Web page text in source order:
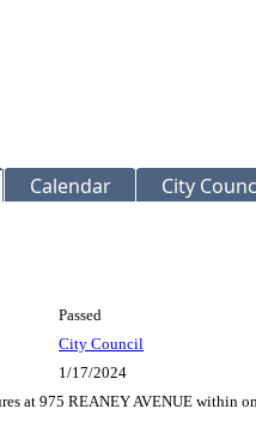
Calendar City
Passed
City Council
1/17/2024
at 975 REANEY AVENUE within